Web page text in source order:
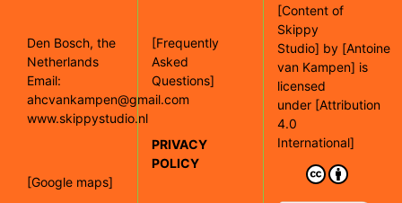
Den Bosch, the
Netherlands
Email:
ahcvankampen@gmail.com
www.skippystudio.nl
[Google maps]
[Frequently
Asked
Questions]
PRIVACY
POLICY
[Content of
Skippy
Studio] by [Antoine
van Kampen] is
licensed
under [Attribution
4.0
International]